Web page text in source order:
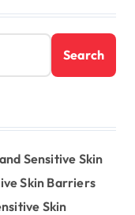
Sensitive Skin
Skin Barriers
Skin